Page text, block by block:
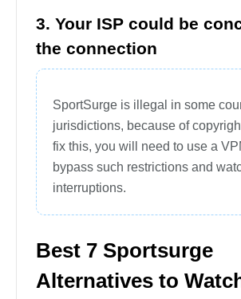
3. Your ISP could be
the connection
SportSurge is illegal in some
jurisdictions, because of
fix this, you will need to use a
bypass such restrictions and
interruptions.
Best 7 Sportsurge
Alternatives to